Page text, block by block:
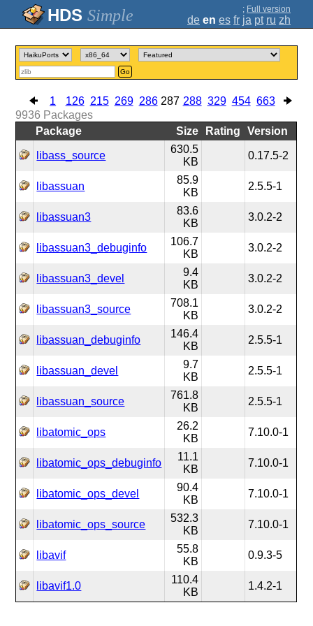
Simple ; Full version
de en es fr ja pt ru zh
Go
1 126 215 269 286 287 288 329 454 663
9936 Packages
Package
Size Rating Version
libass_source
630.5
KB
0.17.5-2
libassuan
85.9
KB
2.5.5-1
libassuan3
83.6
KB
3.0.2-2
libassuan3_debuginfo
106.7
KB
3.0.2-2
libassuan3_devel
9.4
KB
3.0.2-2
libassuan3_source
708.1
KB
3.0.2-2
libassuan_debuginfo
146.4
KB
2.5.5-1
libassuan_devel
9.7
KB
2.5.5-1
libassuan_source
761.8
KB
2.5.5-1
libatomic_ops
26.2
KB
7.10.0-1
libatomic_ops_debuginfo
11.1
KB
7.10.0-1
libatomic_ops_devel
90.4
KB
7.10.0-1
libatomic_ops_source
532.3
KB
7.10.0-1
libavif
55.8
KB
0.9.3-5
libavif1.0
110.4
KB
1.4.2-1